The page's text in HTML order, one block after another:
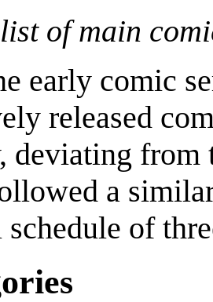
of main
early comic
released
deviating from
a
of